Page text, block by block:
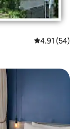
4.91 out of 5
4.91 (54)